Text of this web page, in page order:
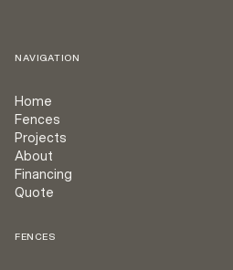
NAVIGATION
Home
Fences
Projects
About
Financing
Quote
FENCES